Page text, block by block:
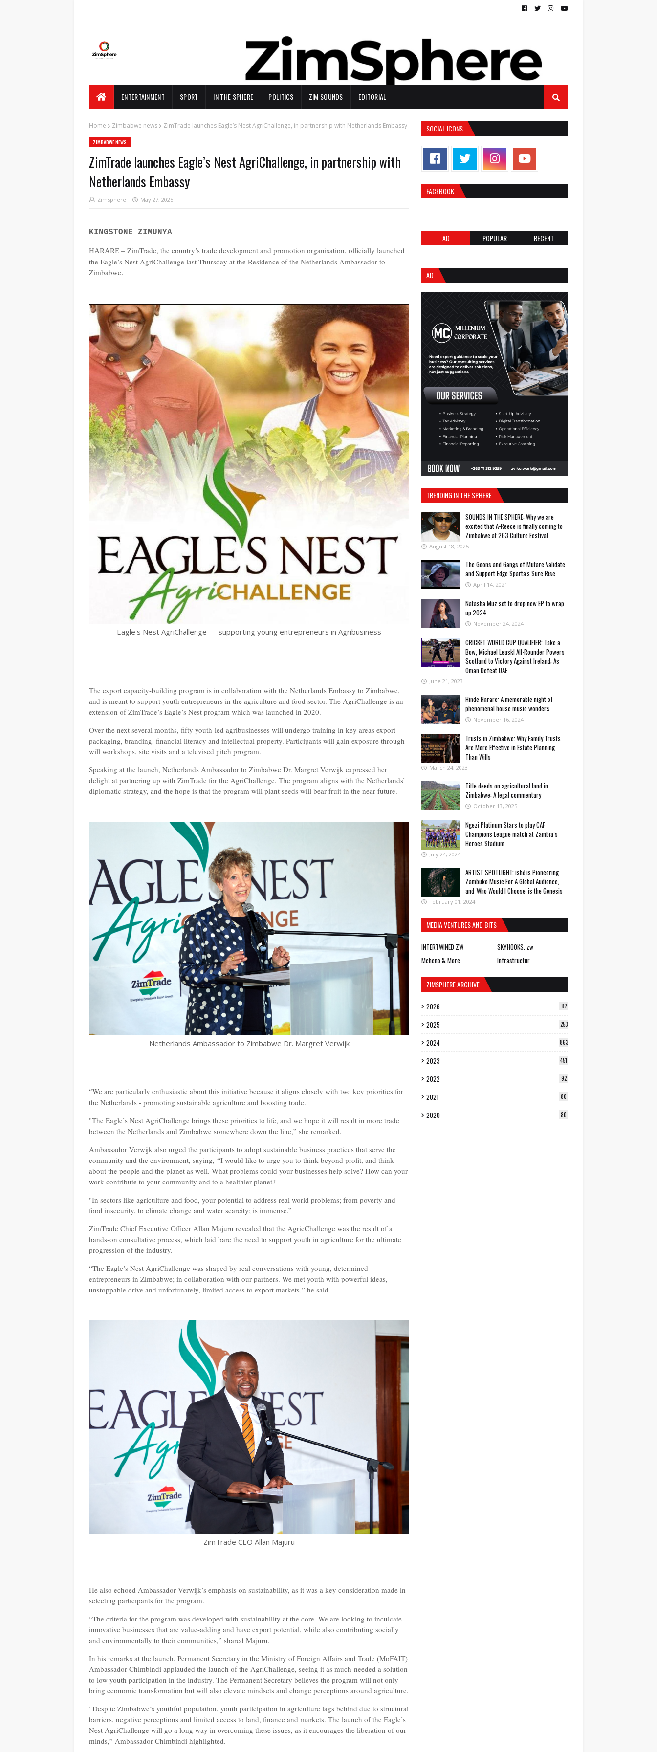
ENTERTAINMENT SPORT IN THE SPHERE POLITICS ZIM SOUNDS EDITORIAL
Home Zimbabwe news ZimTrade launches Eagle’s Nest AgriChallenge, in partnership with Netherlands Embassy
ZIMBABWE NEWS
ZimTrade launches Eagle’s Nest AgriChallenge, in partnership with
Netherlands Embassy
Zimsphere May 27, 2025
KINGSTONE ZIMUNYA
HARARE – ZimTrade, the country’s trade development and promotion organisation, officially launched
the Eagle’s Nest AgriChallenge last Thursday at the Residence of the Netherlands Ambassador to
Zimbabwe.
Eagle's Nest AgriChallenge — supporting young entrepreneurs in Agribusiness
The export capacity-building program is in collaboration with the Netherlands Embassy to Zimbabwe,
and is meant to support youth entrepreneurs in the agriculture and food sector. The AgriChallenge is an
extension of ZimTrade’s Eagle’s Nest program which was launched in 2020.
Over the next several months, fifty youth-led agribusinesses will undergo training in key areas export
packaging, branding, financial literacy and intellectual property. Participants will gain exposure through
will workshops, site visits and a televised pitch program.
Speaking at the launch, Netherlands Ambassador to Zimbabwe Dr. Margret Verwijk expressed her
delight at partnering up with ZimTrade for the AgriChallenge. The program aligns with the Netherlands’
diplomatic strategy, and the hope is that the program will plant seeds will bear fruit in the near future.
Netherlands Ambassador to Zimbabwe Dr. Margret Verwijk
“We are particularly enthusiastic about this initiative because it aligns closely with two key priorities for
the Netherlands - promoting sustainable agriculture and boosting trade.
"The Eagle’s Nest AgriChallenge brings these priorities to life, and we hope it will result in more trade
between the Netherlands and Zimbabwe somewhere down the line,” she remarked.
Ambassador Verwijk also urged the participants to adopt sustainable business practices that serve the
community and the environment, saying, “I would like to urge you to think beyond profit, and think
about the people and the planet as well. What problems could your businesses help solve? How can your
work contribute to your community and to a healthier planet?
"In sectors like agriculture and food, your potential to address real world problems; from poverty and
food insecurity, to climate change and water scarcity; is immense.”
ZimTrade Chief Executive Officer Allan Majuru revealed that the AgricChallenge was the result of a
hands-on consultative process, which laid bare the need to support youth in agriculture for the ultimate
progression of the industry.
“The Eagle’s Nest AgriChallenge was shaped by real conversations with young, determined
entrepreneurs in Zimbabwe; in collaboration with our partners. We met youth with powerful ideas,
unstoppable drive and unfortunately, limited access to export markets,” he said.
ZimTrade CEO Allan Majuru
He also echoed Ambassador Verwijk’s emphasis on sustainability, as it was a key consideration made in
selecting participants for the program.
“The criteria for the program was developed with sustainability at the core. We are looking to inculcate
innovative businesses that are value-adding and have export potential, while also contributing socially
and environmentally to their communities,” shared Majuru.
In his remarks at the launch, Permanent Secretary in the Ministry of Foreign Affairs and Trade (MoFAIT)
Ambassador Chimbindi applauded the launch of the AgriChallenge, seeing it as much-needed a solution
to low youth participation in the industry. The Permanent Secretary believes the program will not only
bring economic transformation but will also elevate mindsets and change perceptions around agriculture.
“Despite Zimbabwe’s youthful population, youth participation in agriculture lags behind due to structural
barriers, negative perceptions and limited access to land, finance and markets. The launch of the Eagle’s
Nest AgriChallenge will go a long way in overcoming these issues, as it encourages the liberation of our
minds,” Ambassador Chimbindi highlighted.
SOCIAL ICONS
FACEBOOK
AD POPULAR RECENT
AD
TRENDING IN THE SPHERE
SOUNDS IN THE SPHERE: Why we are
excited that A-Reece is finally coming to
Zimbabwe at 263 Culture Festival
August 18, 2025
The Goons and Gangs of Mutare Validate
and Support Edge Sparta's Sure Rise
April 14, 2021
Natasha Muz set to drop new EP to wrap
up 2024
November 24, 2024
CRICKET WORLD CUP QUALIFIER: Take a
Bow, Michael Leask! All-Rounder Powers
Scotland to Victory Against Ireland; As
Oman Defeat UAE
June 21, 2023
Hinde Harare: A memorable night of
phenomenal house music wonders
November 16, 2024
Trusts in Zimbabwe: Why Family Trusts
Are More Effective in Estate Planning
Than Wills
March 24, 2023
Title deeds on agricultural land in
Zimbabwe: A legal commentary
October 13, 2025
Ngezi Platinum Stars to play CAF
Champions League match at Zambia’s
Heroes Stadium
July 24, 2024
ARTIST SPOTLIGHT: ishė is Pioneering
Zambuko Music For A Global Audience,
and 'Who Would I Choose' is the Genesis
February 01, 2024
MEDIA VENTURES AND BITS
INTERTWINED ZW
SKYHOOKS. zw
Mcheno & More
Infrastructur_
ZIMSPHERE ARCHIVE
2026 82
2025 253
2024 863
2023 451
2022 92
2021 80
2020 80